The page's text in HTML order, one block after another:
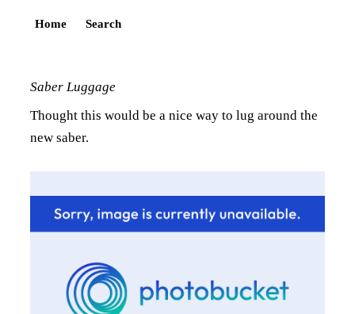
Home Search
Saber Luggage
Thought this would be a nice way to lug around the
new saber.